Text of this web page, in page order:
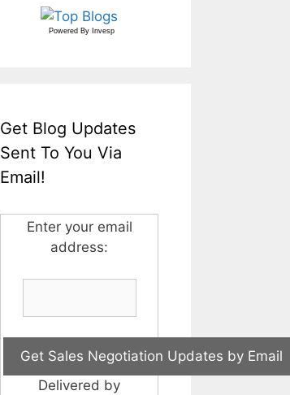
Powered By Invesp
Get Blog Updates
Sent To You Via
Email!
Enter your email
address:
Delivered by